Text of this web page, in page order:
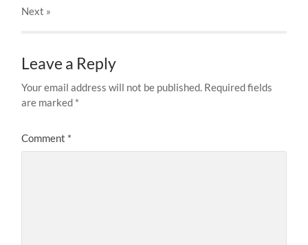
Next »
Leave a Reply
Your email address will not be published. Required fields
are marked *
Comment *